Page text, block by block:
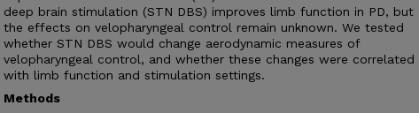
deep brain stimulation (STN DBS) improves limb function in PD, but
the effects on velopharyngeal control remain unknown. We tested
whether STN DBS would change aerodynamic measures of
velopharyngeal control, and whether these changes were correlated
with limb function and stimulation settings.
Methods